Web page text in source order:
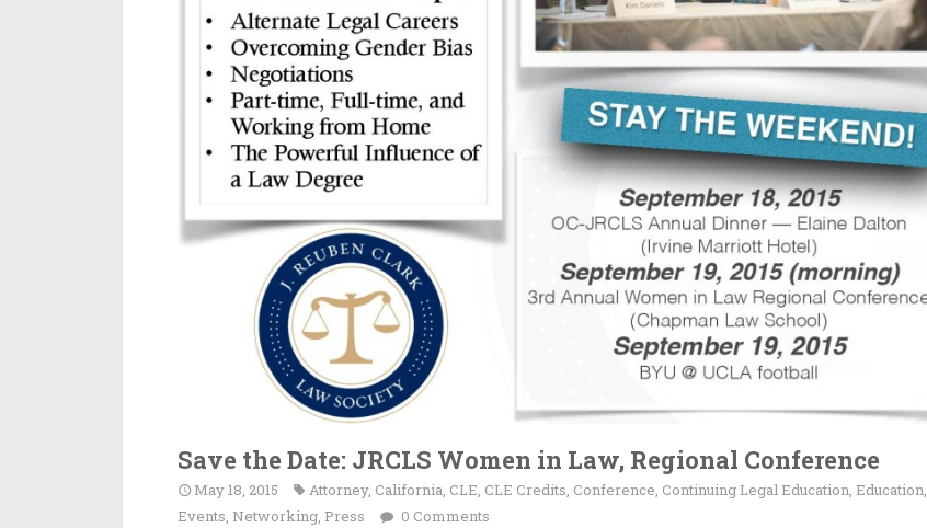
Save the Date: JRCLS Women in Law, Regional Conference
May 18, 2015 Attorney, California, CLE, CLE Credits, Conference, Continuing Legal Education, Education,
Events, Networking, Press 0 Comments